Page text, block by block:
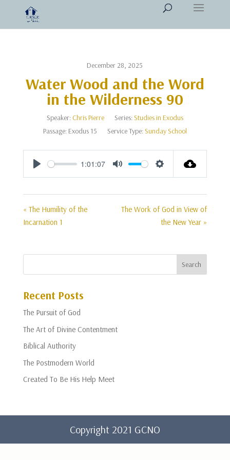
December 28, 2025
Water Wood and the Word
in the Wilderness 90
Speaker: Chris Pierre Series:Studies in Exodus
Passage: Exodus 15 Service Type:Sunday School
Play
1:01:07
Mute Settings
« The Humility of the
Incarnation 1
The Work of God in View of
the New Year »
Recent Posts
The Pursuit of God
The Art of Divine Contentment
Biblical Authority
The Postmodern World
Created To Be His Help Meet
Copyright 2021 GCNO